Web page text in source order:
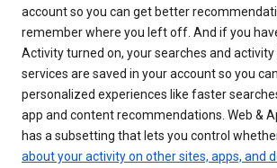
account so you can get better
remember where you left off. And if you
Activity turned on, your searches and
services are saved in your account so you
personalized experiences like faster
app and content recommendations. Web &
has a subsetting that lets you control
about your activity on other sites, apps, and